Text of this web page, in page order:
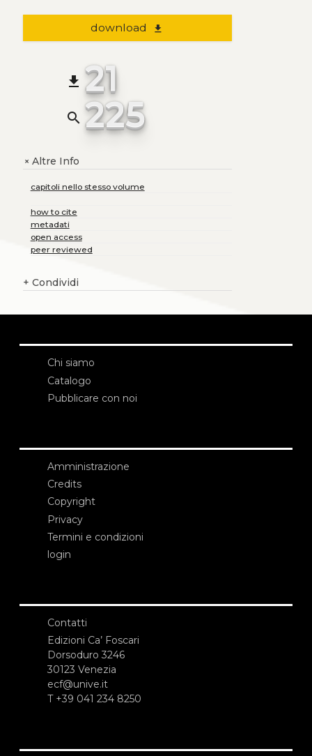
download file_download
file_download 21
search 225
+Altre Info
capitoli nello stesso volume
how to cite
metadati
open access
peer reviewed
+ Condividi
Chi siamo
Catalogo
Pubblicare con noi
Amministrazione
Credits
Copyright
Privacy
Termini e condizioni
login
Contatti
Edizioni Ca’ Foscari
Dorsoduro 3246
30123 Venezia
ecf@unive.it
T +39 041 234 8250